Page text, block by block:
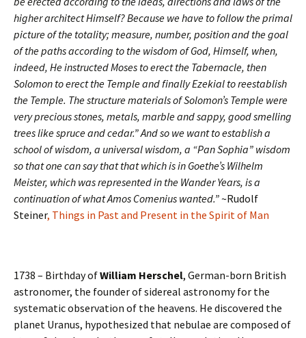
higher architect Himself? Because we have to follow the primal
picture of the totality; measure, number, position and the goal
of the paths according to the wisdom of God, Himself, when,
indeed, He instructed Moses to erect the Tabernacle, then
Solomon to erect the Temple and finally Ezekial to reestablish
the Temple. The structure materials of Solomon’s Temple were
very precious stones, metals, marble and sappy, good smelling
trees like spruce and cedar.” And so we want to establish a
school of wisdom, a universal wisdom, a “Pan Sophia” wisdom
so that one can say that that which is in Goethe’s Wilhelm
Meister, which was represented in the Wander Years, is a
continuation of what Amos Comenius wanted.”~Rudolf
Steiner, Things in Past and Present in the Spirit of Man
1738 – Birthday ofWilliam Herschel, German-born British
astronomer, the founder of sidereal astronomy for the
systematic observation of the heavens. He discovered the
planet Uranus, hypothesized that nebulae are composed of